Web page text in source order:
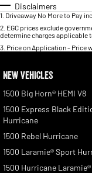
Disclaimers
1 Driveaway No More to Pay
2 EGC prices exclude
determine charges applicable
3 Price on Application - Price
NEW VEHICLES
1500 Big Horn® HEMI V8
1500 Express Black
Hurricane
1500 Rebel Hurricane
1500 Laramie® Sport
1500 Hurricane